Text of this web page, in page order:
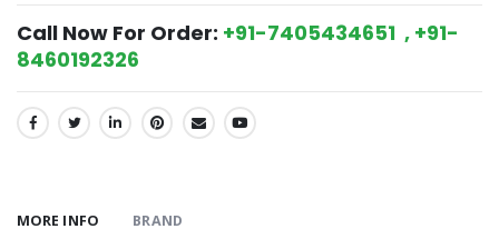
Call Now For Order: +91-7405434651 , +91-
8460192326
SHARE:
MORE INFO BRAND